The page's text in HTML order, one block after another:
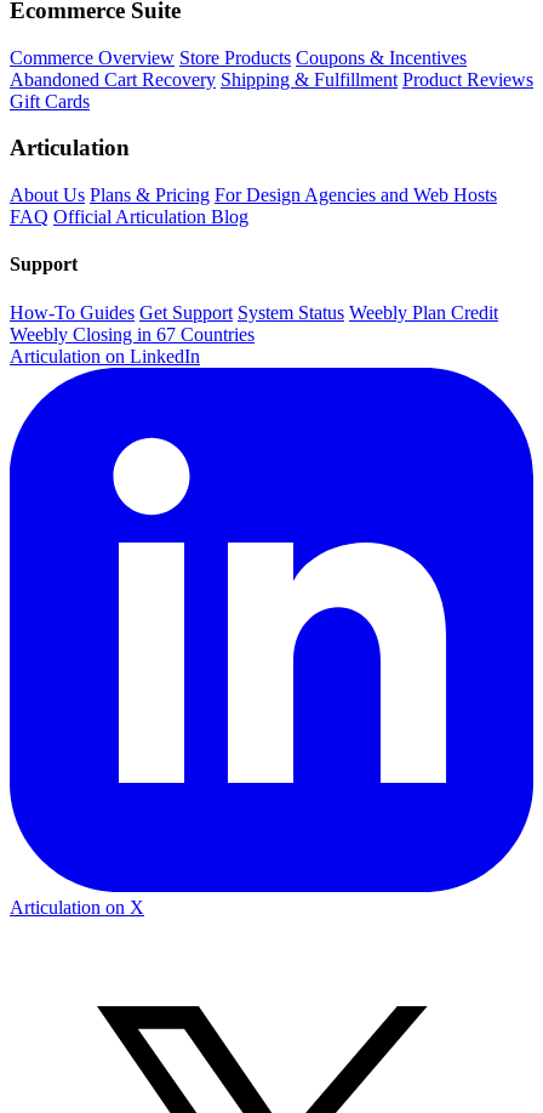
Ecommerce Suite
Commerce Overview Store Products Coupons & Incentives
Abandoned Cart Recovery Shipping & Fulfillment Product Reviews
Gift Cards
Articulation
About Us Plans & Pricing For Design Agencies and Web Hosts
FAQ Official Articulation Blog
Support
How-To Guides Get Support System Status Weebly Plan Credit
Weebly Closing in 67 Countries
Articulation on LinkedIn
Articulation on X